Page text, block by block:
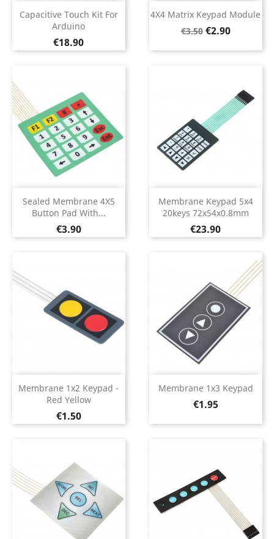
Capacitive Touch Kit For
Arduino
Price
€18.90
4X4 Matrix Keypad Module
Regular
€3.50 Price
€2.90
Sealed Membrane 4X5
Button Pad With...
Price
€3.90
Membrane Keypad 5x4
20keys 72x54x0.8mm
Price
€23.90
Membrane 1x2 Keypad -
Red Yellow
Price
€1.50
Membrane 1x3 Keypad
Price
€1.95